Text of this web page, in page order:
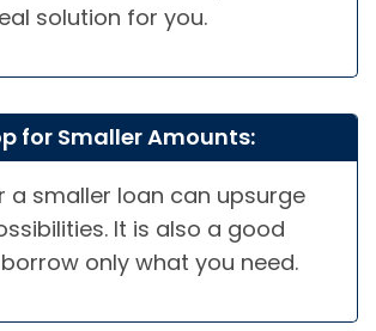
solution for you.
for Smaller Amounts:
a smaller loan can upsurge
It is also a good
only what you need.